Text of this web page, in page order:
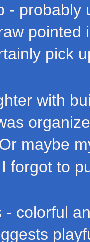
- probably
pointed
pick
with
maybe
forgot to
- colorful